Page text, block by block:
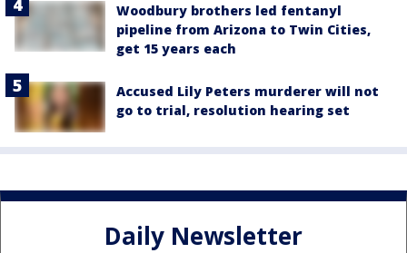
Woodbury brothers led fentanyl
pipeline from Arizona to Twin Cities,
get 15 years each
Accused Lily Peters murderer will not
go to trial, resolution hearing set
Daily Newsletter